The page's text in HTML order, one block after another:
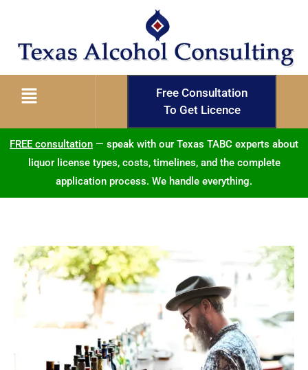
Free Consultation
To Get Licence
FREE consultation — speak with our Texas TABC experts about
liquor license types, costs, timelines, and the complete
application process. We handle everything.